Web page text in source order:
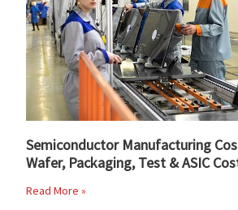
Semiconductor Manufacturing
Wafer, Packaging, Test & ASIC
Read More »